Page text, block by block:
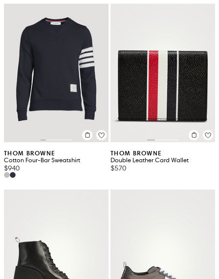
THOM BROWNE
Cotton Four-Bar Sweatshirt
$940
THOM BROWNE
Double Leather Card Wallet
$570